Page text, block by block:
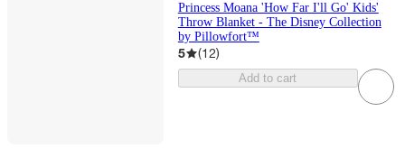
Princess Moana 'How Far I'll Go' Kids'
Throw Blanket - The Disney Collection
by Pillowfort™
5 (12)
Add to cart